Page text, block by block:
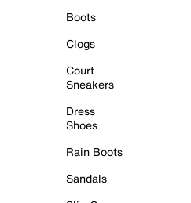
Boots
Clogs
Court
Sneakers
Dress
Shoes
Rain Boots
Sandals